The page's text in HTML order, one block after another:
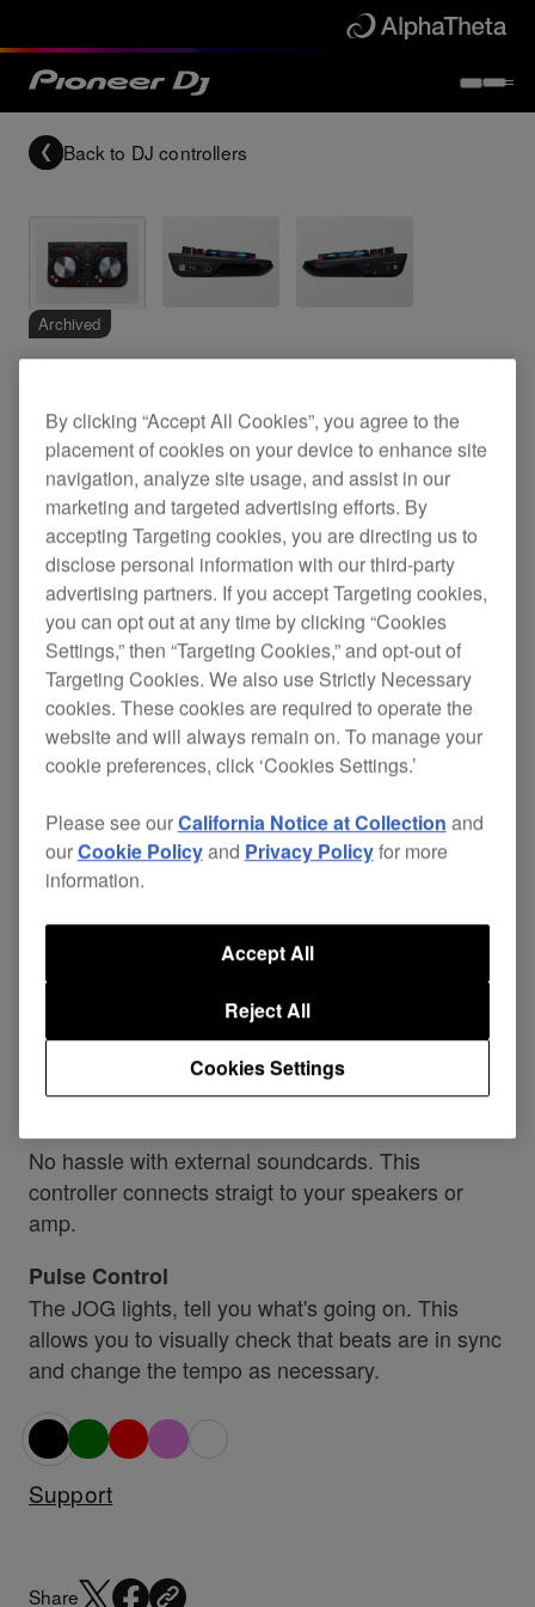
Back to DJ controllers
Archived
DDJ-WeGO-K
Compact, easy-to-carry
38 cm wide, with only 1.6 kg to carry, you could
use this controller in the smallest spaces.
Multi-coloured LED JOG lights
Beside the 5 body colours available, you can also
customize to your taste the colours of the JOG.
Pioneer Quality hardware
In a robust package, this controller gives you any
button of function you need to start Djing.
Virtual DJ Software included
“Virtual DJ Limited Edition” is included. Of course
there is also support for various other pieces of
No hassle with external soundcards. This
controller connects straigt to your speakers or
amp.
Pulse Control
The JOG lights, tell you what's going on. This
allows you to visually check that beats are in sync
and change the tempo as necessary.
Support
Share
By clicking “Accept All Cookies”, you agree to the
placement of cookies on your device to enhance site
navigation, analyze site usage, and assist in our
marketing and targeted advertising efforts. By
accepting Targeting cookies, you are directing us to
disclose personal information with our third-party
advertising partners. If you accept Targeting cookies,
you can opt out at any time by clicking “Cookies
Settings,” then “Targeting Cookies,” and opt-out of
Targeting Cookies. We also use Strictly Necessary
cookies. These cookies are required to operate the
website and will always remain on. To manage your
cookie preferences, click ‘Cookies Settings.’
Please see ourCalifornia Notice at Collection and
ourCookie Policyand Privacy Policyfor more
information.
Cookies Settings
Reject All
Accept All